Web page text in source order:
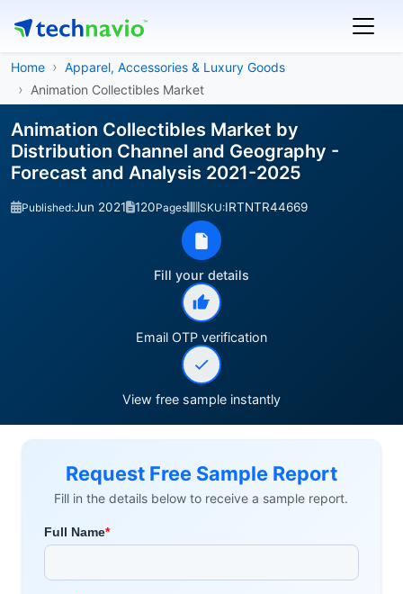
Home
Apparel, Accessories & Luxury Goods
Animation Collectibles Market
Animation Collectibles Market by
Distribution Channel and Geography -
Forecast and Analysis 2021-2025
Published:Jun 2021 120Pages SKU:IRTNTR44669
Fill your details
Email OTP verification
View free sample instantly
Request Free Sample Report
Fill in the details below to receive a sample report.